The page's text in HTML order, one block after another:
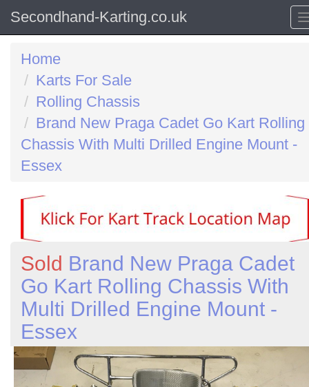
Secondhand-Karting.co.uk
Home
Karts For Sale
Rolling Chassis
Brand New Praga Cadet Go Kart Rolling
Chassis With Multi Drilled Engine Mount -
Essex
Sold Brand New Praga Cadet
Go Kart Rolling Chassis With
Multi Drilled Engine Mount -
Essex
Previous